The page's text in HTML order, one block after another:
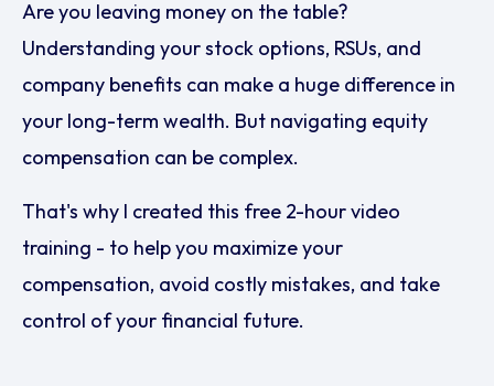
Are you leaving money on the table?
Understanding your stock options, RSUs, and
company benefits can make a huge difference in
your long-term wealth. But navigating equity
compensation can be complex.
That's why I created this free 2-hour video
training - to help you maximize your
compensation, avoid costly mistakes, and take
control of your financial future.